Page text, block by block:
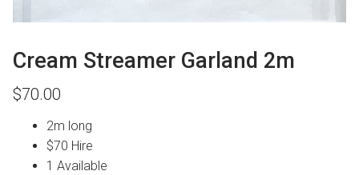
Cream Streamer Garland 2m
$70.00
2m long
$70 Hire
1 Available